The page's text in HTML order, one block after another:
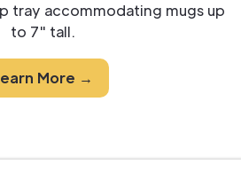
tray accommodating mugs up
to 7" tall.
More →